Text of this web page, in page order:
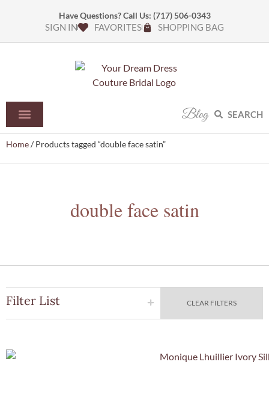
Have Questions? Call Us: (717) 506-0343
SIGN IN FAVORITES SHOPPING BAG
Blog SEARCH
Home/ Products tagged “double face satin”
double face satin
Filter List CLEAR FILTERS